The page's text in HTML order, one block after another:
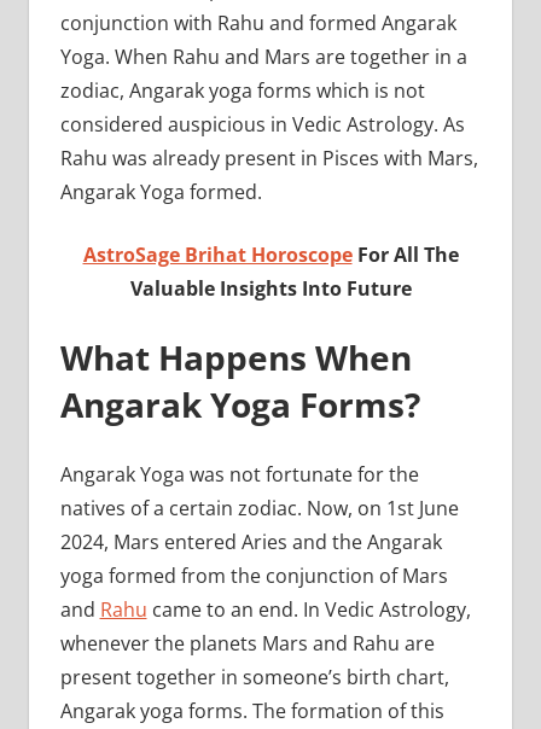
conjunction with Rahu and formed Angarak
Yoga. When Rahu and Mars are together in a
zodiac, Angarak yoga forms which is not
considered auspicious in Vedic Astrology. As
Rahu was already present in Pisces with Mars,
Angarak Yoga formed.
AstroSage Brihat Horoscope For All The
Valuable Insights Into Future
What Happens When
Angarak Yoga Forms?
Angarak Yoga was not fortunate for the
natives of a certain zodiac. Now, on 1st June
2024, Mars entered Aries and the Angarak
yoga formed from the conjunction of Mars
and Rahu came to an end. In Vedic Astrology,
whenever the planets Mars and Rahu are
present together in someone’s birth chart,
Angarak yoga forms. The formation of this